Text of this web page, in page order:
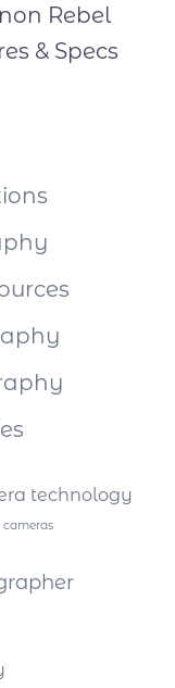
Rebel
& Specs
technology
cameras